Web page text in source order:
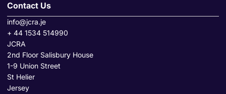
Contact Us
info@jcra.je
+ 44 1534 514990
JCRA
2nd Floor Salisbury House
1-9 Union Street
St Helier
Jersey